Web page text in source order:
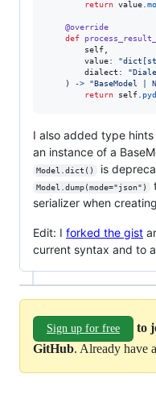
return value.
@override
def
self,
value:
dialect :
    )
-> "BaseModel |
return
self.
I also added type
an instance of a
Model.dict() is
Model.dump(mode="json")
serializer when
Edit: I forked the gist
current syntax and to
Sign up for free
to
GitHub. Already have